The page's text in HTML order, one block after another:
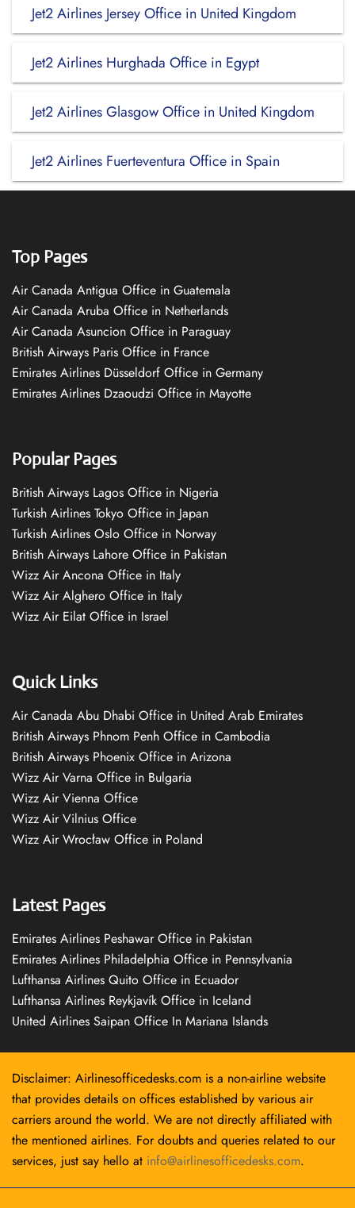
Jet2 Airlines Jersey Office in United Kingdom
Jet2 Airlines Hurghada Office in Egypt
Jet2 Airlines Glasgow Office in United Kingdom
Jet2 Airlines Fuerteventura Office in Spain
Top Pages
Air Canada Antigua Office in Guatemala
Air Canada Aruba Office in Netherlands
Air Canada Asuncion Office in Paraguay
British Airways Paris Office in France
Emirates Airlines Düsseldorf Office in Germany
Emirates Airlines Dzaoudzi Office in Mayotte
Popular Pages
British Airways Lagos Office in Nigeria
Turkish Airlines Tokyo Office in Japan
Turkish Airlines Oslo Office in Norway
British Airways Lahore Office in Pakistan
Wizz Air Ancona Office in Italy
Wizz Air Alghero Office in Italy
Wizz Air Eilat Office in Israel
Quick Links
Air Canada Abu Dhabi Office in United Arab Emirates
British Airways Phnom Penh Office in Cambodia
British Airways Phoenix Office in Arizona
Wizz Air Varna Office in Bulgaria
Wizz Air Vienna Office
Wizz Air Vilnius Office
Wizz Air Wrocław Office in Poland
Latest Pages
Emirates Airlines Peshawar Office in Pakistan
Emirates Airlines Philadelphia Office in Pennsylvania
Lufthansa Airlines Quito Office in Ecuador
Lufthansa Airlines Reykjavík Office in Iceland
United Airlines Saipan Office In Mariana Islands
Disclaimer: Airlinesofficedesks.com is a non-airline website
that provides details on offices established by various air
carriers around the world. We are not directly affiliated with
the mentioned airlines. For doubts and queries related to our
services, just say hello at info@airlinesofficedesks.com.